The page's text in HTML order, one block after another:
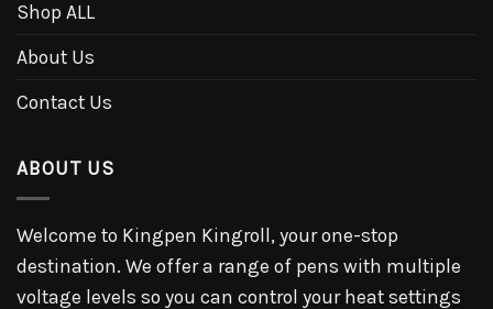
Shop ALL
About Us
Contact Us
ABOUT US
Welcome to Kingpen Kingroll, your one-stop
destination. We offer a range of pens with multiple
voltage levels so you can control your heat settings